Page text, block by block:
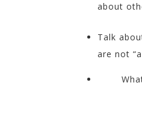
about
Talk
are not